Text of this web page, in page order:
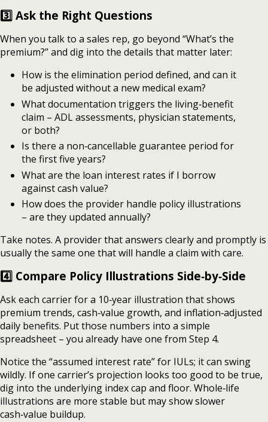
3️⃣ Ask the Right Questions
When you talk to a sales rep, go beyond “What’s the
premium?” and dig into the details that matter later:
How is the elimination period defined, and can it
be adjusted without a new medical exam?
What documentation triggers the living‑benefit
claim – ADL assessments, physician statements,
or both?
Is there a non‑cancellable guarantee period for
the first five years?
What are the loan interest rates if I borrow
against cash value?
How does the provider handle policy illustrations
– are they updated annually?
Take notes. A provider that answers clearly and promptly is
usually the same one that will handle a claim with care.
4️⃣ Compare Policy Illustrations Side‑by‑Side
Ask each carrier for a 10‑year illustration that shows
premium trends, cash‑value growth, and inflation‑adjusted
daily benefits. Put those numbers into a simple
spreadsheet – you already have one from Step 4.
Notice the “assumed interest rate” for IULs; it can swing
wildly. If one carrier’s projection looks too good to be true,
dig into the underlying index cap and floor. Whole‑life
illustrations are more stable but may show slower
cash‑value buildup.